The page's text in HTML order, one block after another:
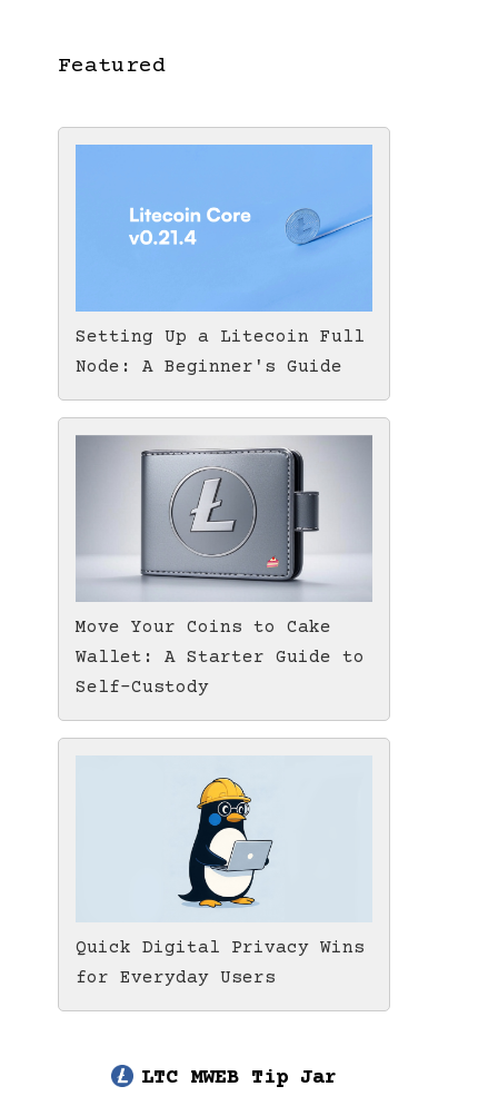
Featured
Setting Up a Litecoin Full
Node: A Beginner's Guide
Move Your Coins to Cake
Wallet: A Starter Guide to
Self-Custody
Quick Digital Privacy Wins
for Everyday Users
LTC MWEB Tip Jar